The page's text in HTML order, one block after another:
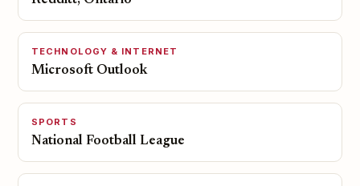
TECHNOLOGY & INTERNET
Microsoft Outlook
SPORTS
National Football League